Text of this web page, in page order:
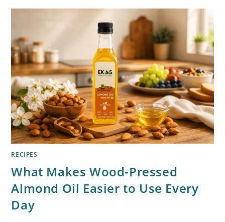
RECIPES
What Makes Wood-Pressed
Almond Oil Easier to Use Every
Day